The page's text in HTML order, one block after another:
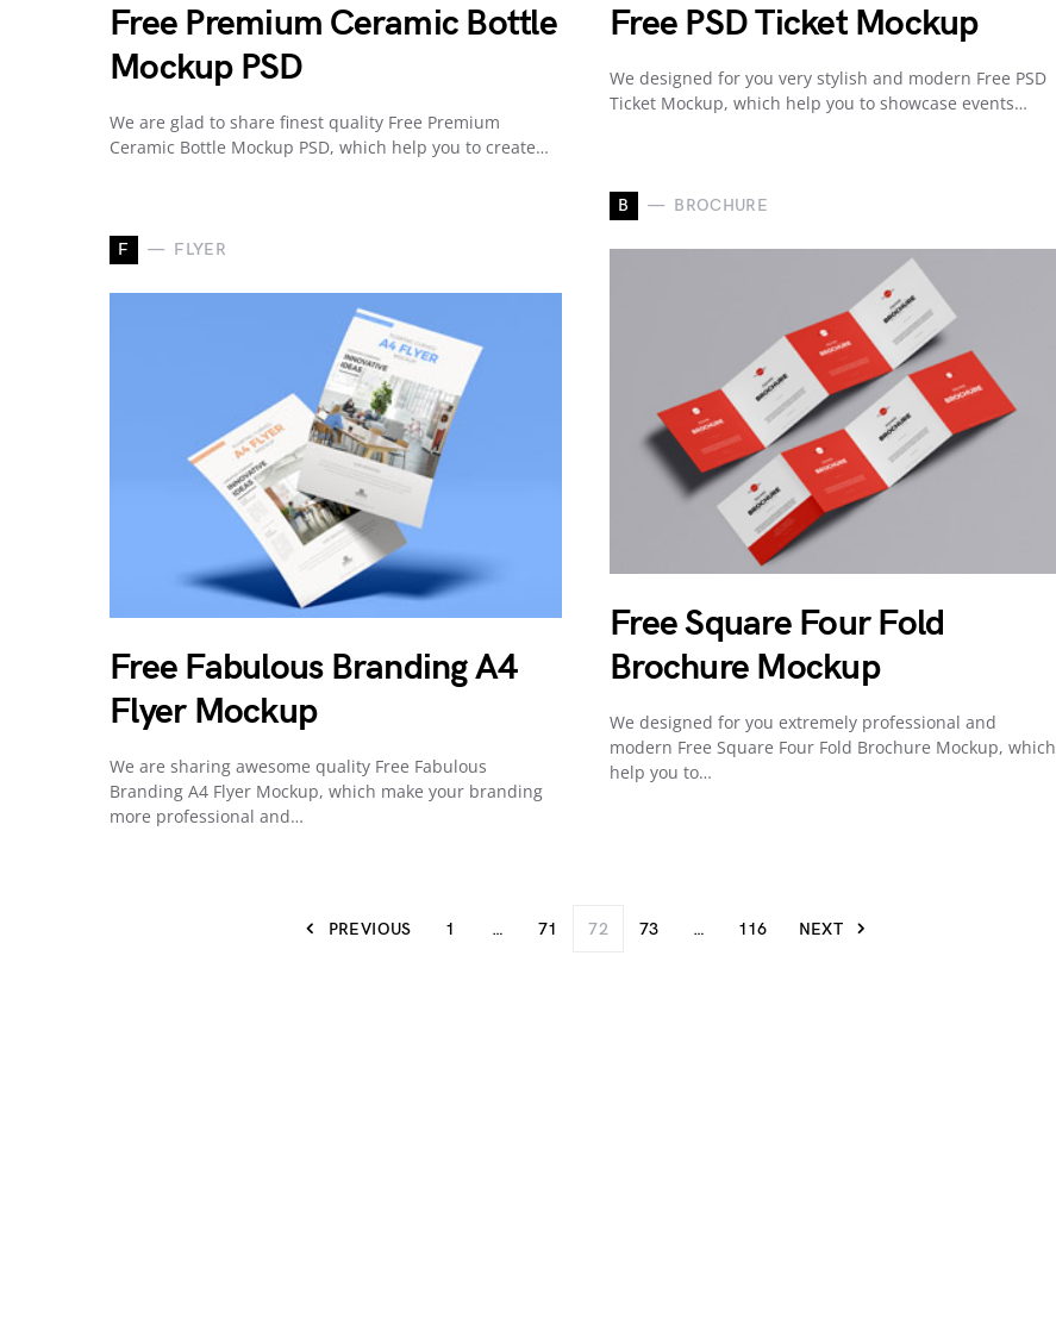
Free Premium Ceramic Bottle
Mockup PSD
We are glad to share finest quality Free Premium
Ceramic Bottle Mockup PSD, which help you to create…
F FLYER
Free Fabulous Branding A4
Flyer Mockup
We are sharing awesome quality Free Fabulous
Branding A4 Flyer Mockup, which make your branding
more professional and…
Free PSD Ticket Mockup
We designed for you very stylish and modern Free PSD
Ticket Mockup, which help you to showcase events…
B BROCHURE
Free Square Four Fold
Brochure Mockup
We designed for you extremely professional and
modern Free Square Four Fold Brochure Mockup, which
help you to…
PREVIOUS 1 … 71 72 73 … 116 NEXT